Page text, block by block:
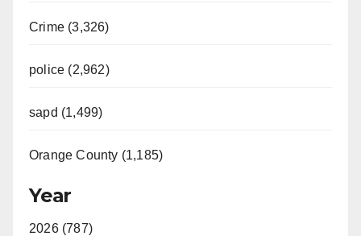
Crime (3,326)
police (2,962)
sapd (1,499)
Orange County (1,185)
Year
2026 (787)